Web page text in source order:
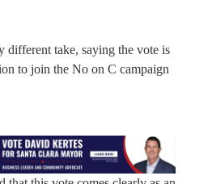
different take, saying the vote is
to join the No on C campaign